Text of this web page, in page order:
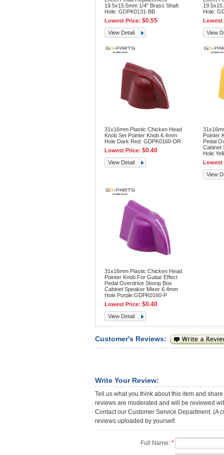
19.5x15.5mm 1/4" Brass Shaft
Hole: GDPK0131-BB
Lowest Price: $0.55
View Detail
Hole:
Lowest
View
31x16mm Plastic Chicken Head
Knob Set Pointer Knob 6.4mm
Hole Dark Red: GDPK0160-DR
Lowest Price: $0.40
View Detail
Pointer
Pedal
Cabinet
Hole
Lowest
View
31x16mm Plastic Chicken Head
Pointer Knob For Guitar Effect
Pedal Overdrive Stomp Box
Cabinet Speaker Mixer 6.4mm
Hole Purple:GDPK0160-P
Lowest Price: $0.40
View Detail
Customer's Reviews:
Write Your Review:
Tell us what you think about this item and
reviews are moderated and will be reviewed
Contact our Customer Service Department. (A
reviews uploaded by yourself.
Full Name: *